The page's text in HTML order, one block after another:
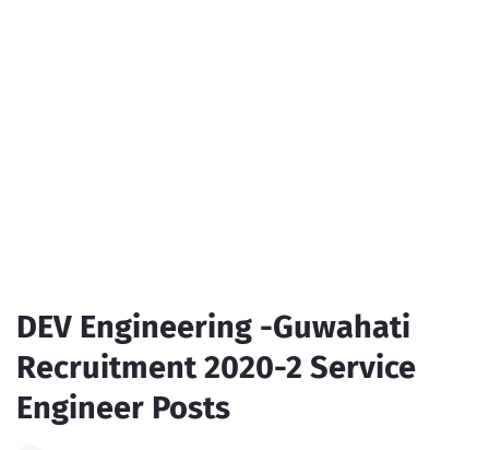
DEV Engineering -Guwahati
Recruitment 2020-2 Service
Engineer Posts